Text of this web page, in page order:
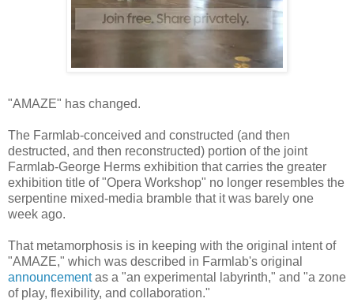
"AMAZE" has changed.
The Farmlab-conceived and constructed (and then
destructed, and then reconstructed) portion of the joint
Farmlab-George Herms exhibition that carries the greater
exhibition title of "Opera Workshop" no longer resembles the
serpentine mixed-media bramble that it was barely one
week ago.
That metamorphosis is in keeping with the original intent of
"AMAZE," which was described in Farmlab's original
announcementas a "an experimental labyrinth," and "a zone
of play, flexibility, and collaboration."